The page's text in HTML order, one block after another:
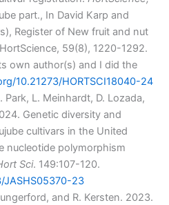
part., In David Karp and
Register of New fruit and nut
59(8), 1220-1292.
own author(s) and I did the
10.21273/HORTSCI18040-24
Park, L. Meinhardt, D. Lozada,
Genetic diversity and
cultivars in the United
nucleotide polymorphism
Sci. 149:107-120.
JASHS05370-23
and R. Kersten. 2023.